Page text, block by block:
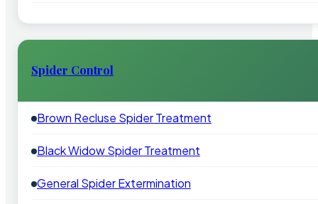
Spider Control
Brown Recluse Spider Treatment
Black Widow Spider Treatment
General Spider Extermination